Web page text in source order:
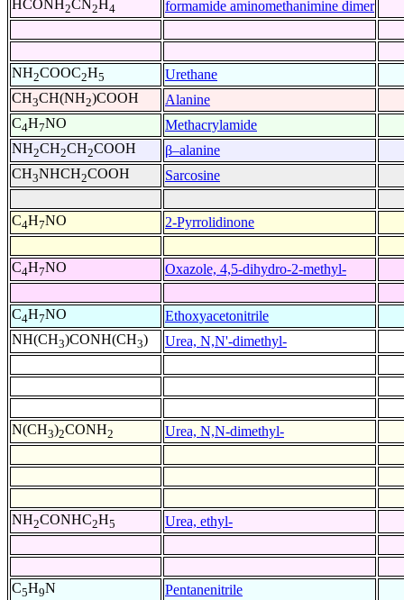
HCONH2CN2H4 formamide aminomethanimine dimer
NH2COOC2H5
Urethane
CH3CH(NH2)COOH
Alanine
C4H7NO
Methacrylamide
NH2CH2CH2COOH
β–alanine
CH3NHCH2COOH Sarcosine
C4H7NO 2-Pyrrolidinone
C4H7NO Oxazole, 4,5-dihydro-2-methyl-
C4H7NO
Ethoxyacetonitrile
NH(CH3)CONH(CH3) Urea, N,N'-dimethyl-
N(CH3)2CONH2 Urea, N,N-dimethyl-
NH2CONHC2H5 Urea, ethyl-
C5H9N Pentanenitrile